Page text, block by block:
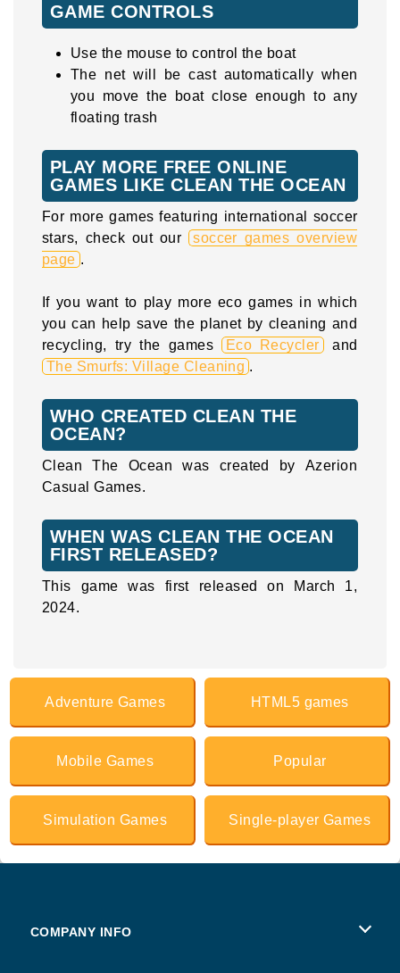
GAME CONTROLS
Use the mouse to control the boat
The net will be cast automatically when
you move the boat close enough to any
floating trash
PLAY MORE FREE ONLINE
GAMES LIKE CLEAN THE OCEAN
For more games featuring international soccer
stars, check out our soccer games overview
page .
If you want to play more eco games in which
you can help save the planet by cleaning and
recycling, try the games
Eco Recycler and
The Smurfs: Village Cleaning .
WHO CREATED CLEAN THE
OCEAN?
Clean The Ocean was created by Azerion
Casual Games.
WHEN WAS CLEAN THE OCEAN
FIRST RELEASED?
This game was first released on March 1,
2024.
Adventure Games HTML5 games
Mobile Games Popular
Simulation Games Single-player Games
COMPANY INFO